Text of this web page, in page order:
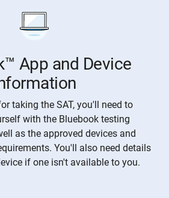
App and Device
taking the SAT, you'll need to
with the Bluebook testing
as the approved devices and
You'll also need details
if one isn't available to you.